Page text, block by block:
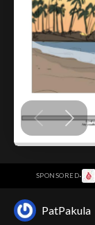
SPONSORED·
PatPakula